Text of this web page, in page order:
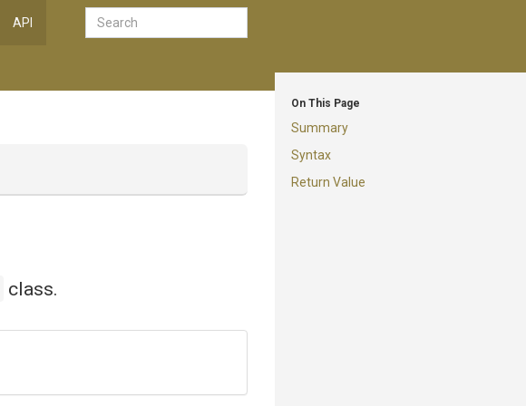
API
On This Page
Summary
Syntax
Return Value
class.